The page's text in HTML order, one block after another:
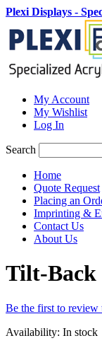
Plexi Displays -
My Account
My Wishlist
Log In
Search
Home
Quote Request
Placing an
Imprinting &
Contact Us
About Us
Tilt-Back
Be the first to review
Availability: In stock